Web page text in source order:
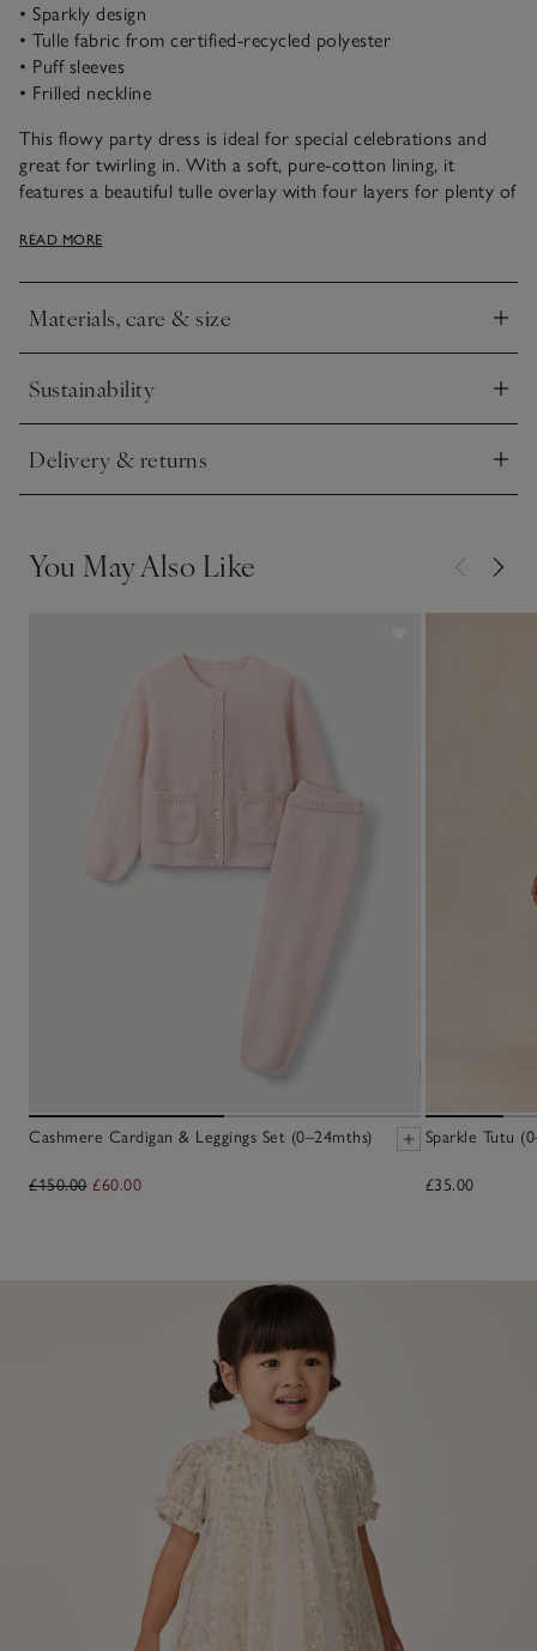
• Sparkly design
• Tulle fabric from certified-recycled polyester
• Puff sleeves
• Frilled neckline
This flowy party dress is ideal for special celebrations and
great for twirling in. With a soft, pure-cotton lining, it
features a beautiful tulle overlay with four layers for plenty of
embroidery, that catches the light beautifully. The short puff
READ MORE
Materials, care & size
Click to expand
Sustainability
Click to expand
Delivery & returns
Click to expand
You May Also Like
Cashmere Cardigan & Leggings Set (0–24mths)
£150.00 £60.00
Sparkle Tutu
£35.00